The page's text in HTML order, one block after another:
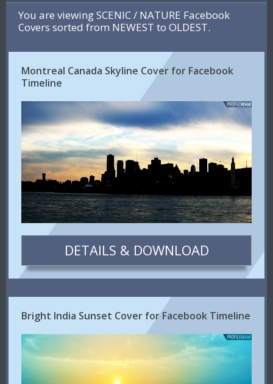
You are viewing SCENIC / NATURE Facebook
Covers sorted from NEWEST to OLDEST.
Montreal Canada Skyline Cover for Facebook
Timeline
DETAILS & DOWNLOAD
Bright India Sunset Cover for Facebook Timeline